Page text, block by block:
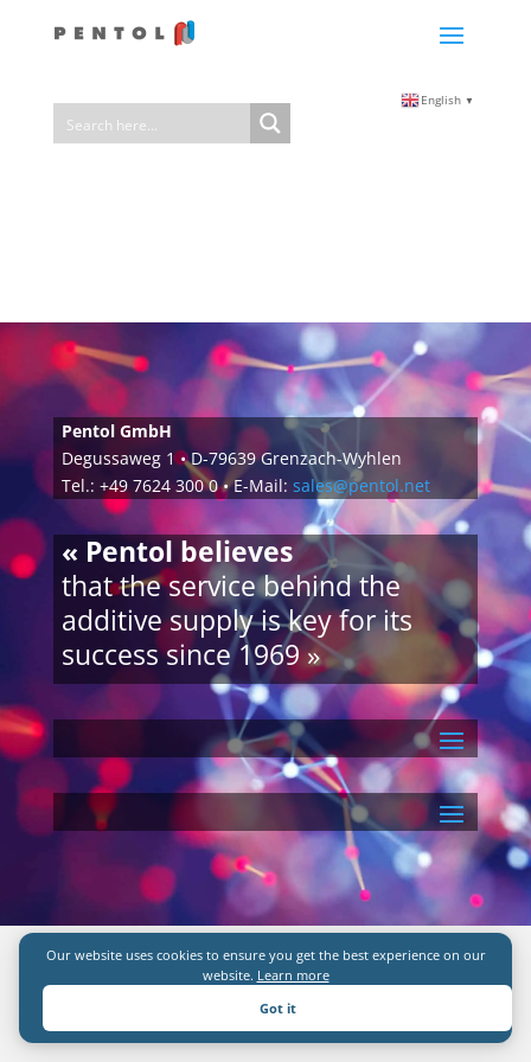
Our website uses cookies to ensure you get the best experience on our
website. Learn more
Got it
English ▼
Pentol GmbH
Degussaweg 1 • D-79639 Grenzach-Wyhlen
Tel.: +49 7624 300 0 • E-Mail: sales@pentol.net
« Pentol believes
that the service behind the
additive supply is key for its
success since 1969 »